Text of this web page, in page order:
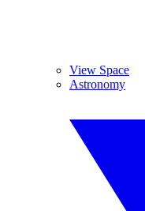
View Space
Astronomy